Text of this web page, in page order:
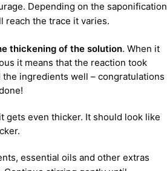
Depending on the saponification
reach the trace it varies.
thickening of the solution. When it
it means that the reaction took
the ingredients well – congratulations
gets even thicker. It should look like
essential oils and other extras